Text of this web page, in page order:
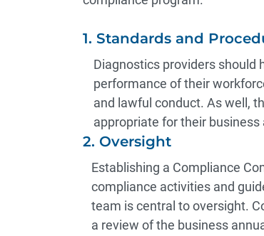
1. Standards and
Diagnostics providers should
performance of their
and lawful conduct. As well,
appropriate for their
2. Oversight
Establishing a Compliance
compliance activities and
team is central to oversight.
a review of the business